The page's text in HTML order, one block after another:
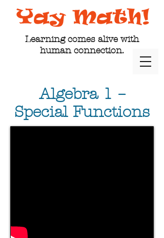
Learning comes alive with
human connection.
Algebra 1 –
Special Functions